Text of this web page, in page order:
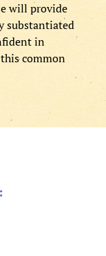
will provide
substantiated
in
common